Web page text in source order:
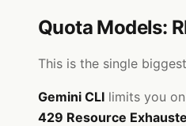
Quota Models:
This is the single
Gemini CLI limits you
429 Resource